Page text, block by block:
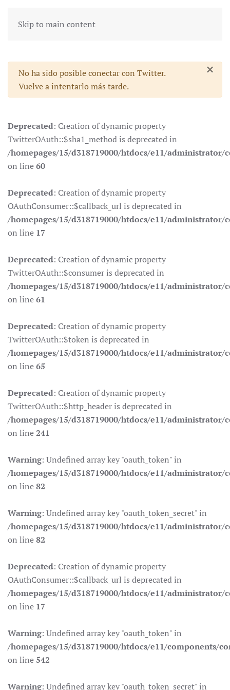
Skip to main content
×
Advertencia
No ha sido posible conectar con Twitter.
Vuelve a intentarlo más tarde.
Deprecated: Creation of dynamic property
TwitterOAuth::$sha1_method is deprecated in
/homepages/15/d318719000/htdocs/e11/
on line60
Deprecated: Creation of dynamic property
OAuthConsumer::$callback_url is deprecated in
/homepages/15/d318719000/htdocs/e11/
on line 17
Deprecated: Creation of dynamic property
TwitterOAuth::$consumer is deprecated in
/homepages/15/d318719000/htdocs/e11/
on line61
Deprecated: Creation of dynamic property
TwitterOAuth::$token is deprecated in
/homepages/15/d318719000/htdocs/e11/
on line65
Deprecated: Creation of dynamic property
TwitterOAuth::$http_header is deprecated in
/homepages/15/d318719000/htdocs/e11/
on line241
Warning: Undefined array key "oauth_token" in
/homepages/15/d318719000/htdocs/e11/
on line82
Warning: Undefined array key "oauth_token_secret" in
/homepages/15/d318719000/htdocs/e11/
on line82
Deprecated: Creation of dynamic property
OAuthConsumer::$callback_url is deprecated in
/homepages/15/d318719000/htdocs/e11/
on line 17
Warning: Undefined array key "oauth_token" in
/homepages/15/d318719000/htdocs/e11/components/
on line542
Warning: Undefined array key "oauth_token_secret" in